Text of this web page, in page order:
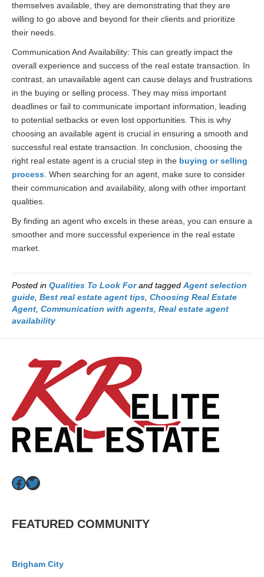
themselves available, they are demonstrating that they are
willing to go above and beyond for their clients and prioritize
their needs.
Communication And Availability: This can greatly impact the
overall experience and success of the real estate transaction. In
contrast, an unavailable agent can cause delays and frustrations
in the buying or selling process. They may miss important
deadlines or fail to communicate important information, leading
to potential setbacks or even lost opportunities. This is why
choosing an available agent is crucial in ensuring a smooth and
successful real estate transaction. In conclusion, choosing the
right real estate agent is a crucial step in the buying or selling
process. When searching for an agent, make sure to consider
their communication and availability, along with other important
qualities.
By finding an agent who excels in these areas, you can ensure a
smoother and more successful experience in the real estate
market.
Posted in Qualities To Look Forand tagged Agent selection
guide, Best real estate agent tips, Choosing Real Estate
Agent, Communication with agents, Real estate agent
availability
Facebook
Twitter
FEATURED COMMUNITY
Brigham City